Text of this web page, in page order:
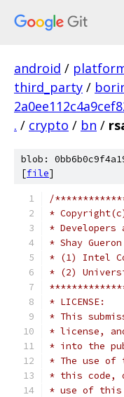
android /
third_party /
. / crypto / bn /
blob:
[file]
/
*
*
* Shay
* (1)
* (2)
*
* This
* license,
* into the
* The use of
* this code,
* use of this